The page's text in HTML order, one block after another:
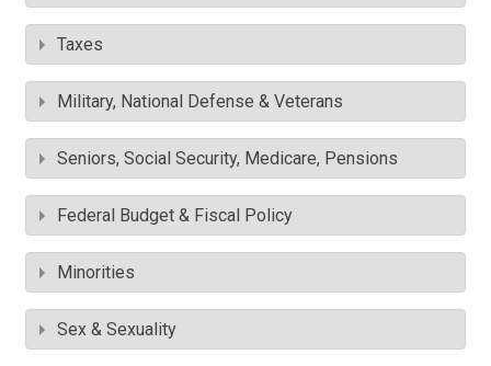
Taxes
Military, National Defense & Veterans
Seniors, Social Security, Medicare, Pensions
Federal Budget & Fiscal Policy
Minorities
Sex & Sexuality